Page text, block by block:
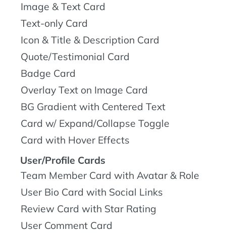
Image & Text Card
Text-only Card
Icon & Title & Description Card
Quote/Testimonial Card
Badge Card
Overlay Text on Image Card
BG Gradient with Centered Text
Card w/ Expand/Collapse Toggle
Card with Hover Effects
User/Profile Cards
Team Member Card with Avatar & Role
User Bio Card with Social Links
Review Card with Star Rating
User Comment Card